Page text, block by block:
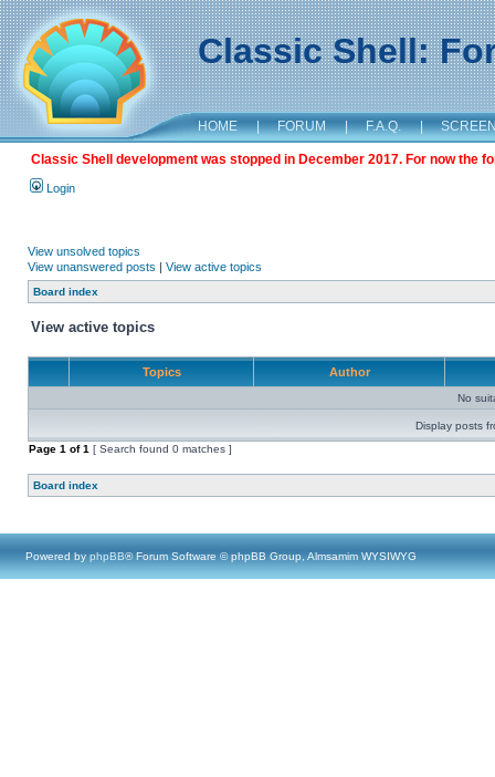
Classic Shell:
HOME | FORUM | F.A.Q. |
Classic Shell development was stopped in December 2017. For now the
Login
View unsolved topics
View unanswered posts | View active topics
Board index
View active topics
Topics Author
No
Display posts
Page 1 of1 [ Search found 0 matches ]
Board index
Powered by phpBB® Forum Software © phpBB Group, Almsamim WYSIWYG